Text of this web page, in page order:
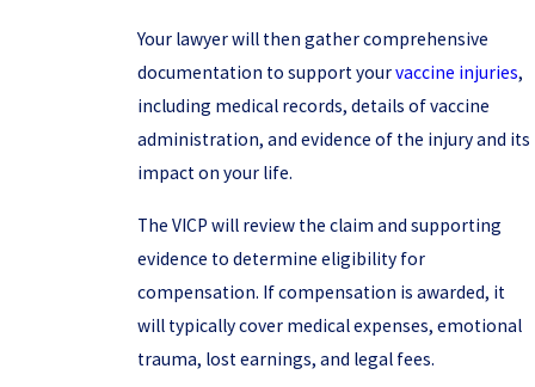
Your lawyer will then gather comprehensive
documentation to support yourvaccine injuries,
including medical records, details of vaccine
administration, and evidence of the injury and its
impact on your life.
The VICP will review the claim and supporting
evidence to determine eligibility for
compensation. If compensation is awarded, it
will typically cover medical expenses, emotional
trauma, lost earnings, and legal fees.